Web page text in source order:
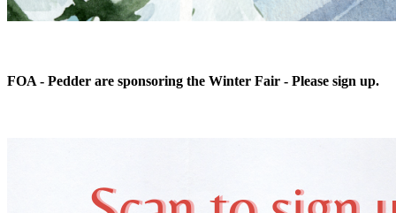
FOA - Pedder are sponsoring the Winter Fair - Please sign up.